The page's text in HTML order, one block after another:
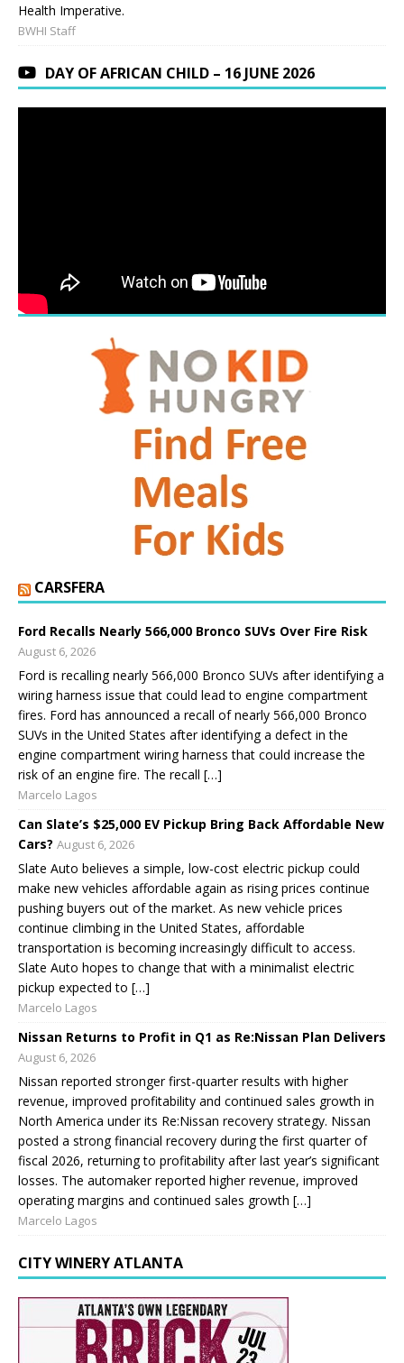
Health Imperative.
BWHI Staff
DAY OF AFRICAN CHILD – 16 JUNE 2026
CARSFERA
Ford Recalls Nearly 566,000 Bronco SUVs Over Fire Risk
August 6, 2026
Ford is recalling nearly 566,000 Bronco SUVs after identifying a
wiring harness issue that could lead to engine compartment
fires. Ford has announced a recall of nearly 566,000 Bronco
SUVs in the United States after identifying a defect in the
engine compartment wiring harness that could increase the
risk of an engine fire. The recall […]
Marcelo Lagos
Can Slate’s $25,000 EV Pickup Bring Back Affordable New
Cars? August 6, 2026
Slate Auto believes a simple, low-cost electric pickup could
make new vehicles affordable again as rising prices continue
pushing buyers out of the market. As new vehicle prices
continue climbing in the United States, affordable
transportation is becoming increasingly difficult to access.
Slate Auto hopes to change that with a minimalist electric
pickup expected to […]
Marcelo Lagos
Nissan Returns to Profit in Q1 as Re:Nissan Plan Delivers
August 6, 2026
Nissan reported stronger first-quarter results with higher
revenue, improved profitability and continued sales growth in
North America under its Re:Nissan recovery strategy. Nissan
posted a strong financial recovery during the first quarter of
fiscal 2026, returning to profitability after last year’s significant
losses. The automaker reported higher revenue, improved
operating margins and continued sales growth […]
Marcelo Lagos
CITY WINERY ATLANTA